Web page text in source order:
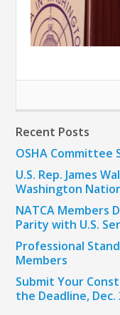
Recent Posts
OSHA Committee
U.S. Rep. James
Washington
NATCA Members
Parity with U.S.
Professional
Members
Submit Your
the Deadline, Dec.